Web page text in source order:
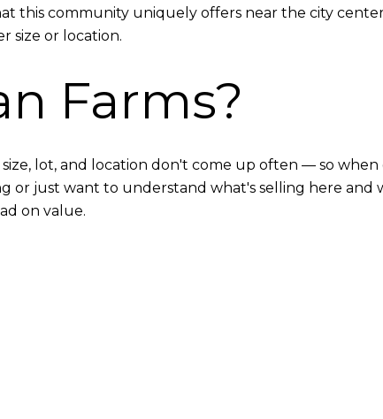
this community uniquely offers near the city
size or location.
Farms?
lot, and location don't come up often — so when
or just want to understand what's selling here and
on value.